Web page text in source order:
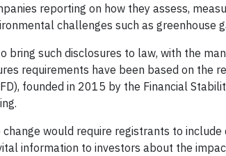
reporting on how they assess,
challenges such as greenhouse
bring such disclosures to law, with the
requirements have been based on the
founded in 2015 by the Financial
would require registrants to
information to investors about the